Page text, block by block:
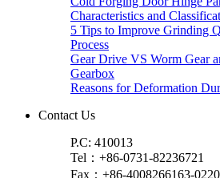
Characteristics and
5 Tips to Improve Grinding
Process
Gear Drive VS Worm Gear
Gearbox
Reasons for Deformation
Contact Us
P.C: 410013
Tel：+86-0731-82236721
Fax：+86-4008266163-